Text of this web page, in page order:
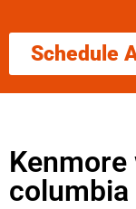
Schedule
columbia